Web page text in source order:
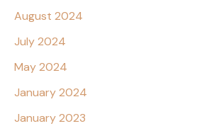
August 2024
July 2024
May 2024
January 2024
January 2023